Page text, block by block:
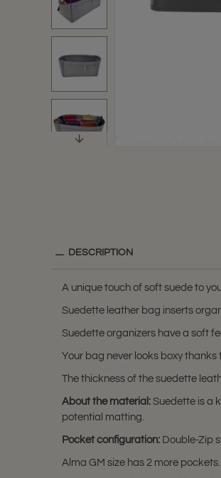
DESCRIPTION
A unique touch of soft suede to
Suedette leather bag inserts
Suedette organizers have a soft
Your bag never looks boxy
The thickness of the suedette
About the material: Suedette is a
potential matting.
Pocket configuration: Double-Zip
Alma GM size has 2 more pockets.